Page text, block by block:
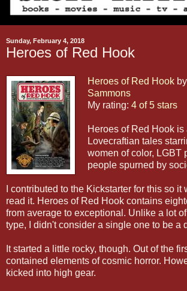
Sunday, February 4, 2018
Heroes of Red Hook
Heroes of Red Hook by
Sammons
My rating: 4 of 5 stars
Heroes of Red Hook
Lovecraftian tales
women of color, LGBT
people spurned by
I contributed to the Kickstarter for this so it
read it. Heroes of Red Hook contains
from average to exceptional. Unlike a lot
type, I didn't consider a single one to be a
It started a little rocky, though. Out of the
contained elements of cosmic horror.
kicked into high gear.